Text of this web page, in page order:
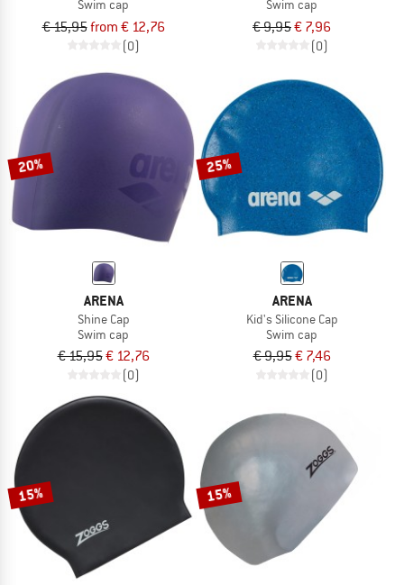
Swim cap
€ 15,95from € 12,76
(0)
Swim cap
€ 9,95€ 7,96
(0)
20%
ARENA
Shine Cap
Swim cap
€ 15,95€ 12,76
(0)
25%
ARENA
Kid's Silicone Cap
Swim cap
€ 9,95€ 7,46
(0)
15% 15%